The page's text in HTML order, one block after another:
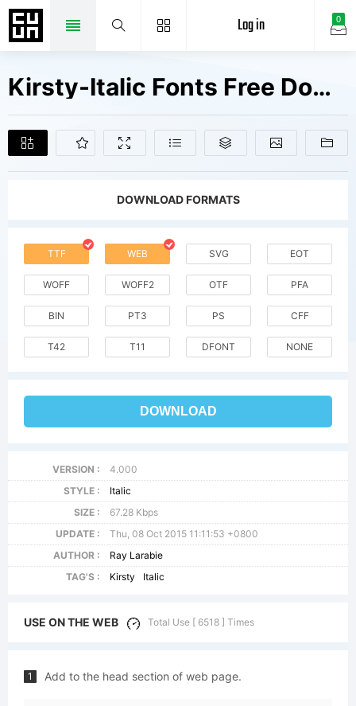
0
Log in
Kirsty-Italic Fonts Free Downloads
DOWNLOAD FORMATS
TTF WEB SVG EOT
WOFF WOFF2 OTF PFA
BIN PT3 PS CFF
T42 T11 DFONT NONE
DOWNLOAD
VERSION :
4.000
STYLE :
Italic
SIZE :
67.28 Kbps
UPDATE :
Thu, 08 Oct 2015 11:11:53 +0800
AUTHOR :
Ray Larabie
TAG'S :
Kirsty Italic
USE ON THE WEB Total Use [ 6518 ] Times
1 Add to the head section of web page.